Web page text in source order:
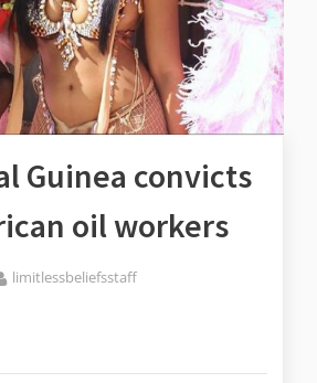
Guinea convicts
oil workers
limitlessbeliefsstaff